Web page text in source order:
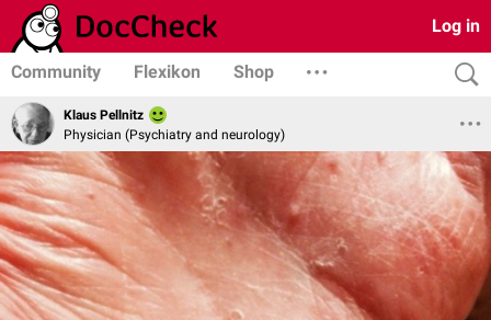
Log in
Community Flexikon Shop
Klaus Pellnitz
Physician (Psychiatry and neurology)